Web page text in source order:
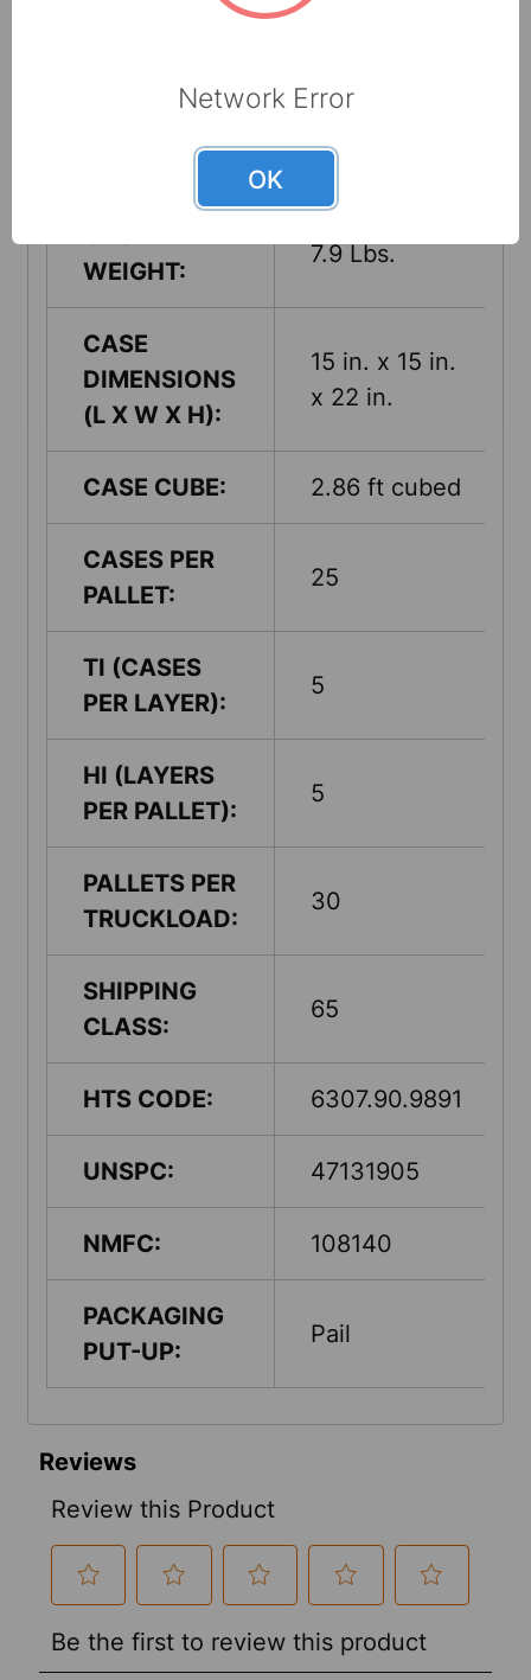
1
WEIGHT:
7.9 Lbs.
CASE
DIMENSIONS
(L X W X H):
15 in. x 15 in.
x 22 in.
CASE CUBE: 2.86 ft cubed
CASES PER
PALLET:
25
TI (CASES
PER LAYER):
5
HI (LAYERS
PER PALLET):
5
PALLETS PER
TRUCKLOAD:
30
SHIPPING
CLASS:
65
HTS CODE: 6307.90.9891
UNSPC: 47131905
NMFC: 108140
PACKAGING
PUT-UP:
Pail
Network Error
OK